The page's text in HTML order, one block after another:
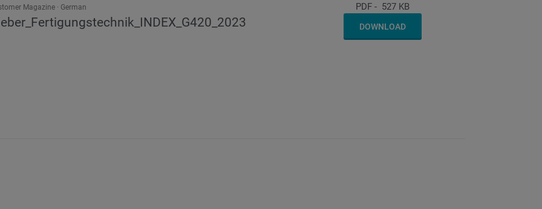
Magazine German PDF - 527 KB
DOWNLOAD